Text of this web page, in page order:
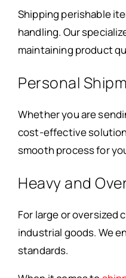
Shipping perishable
handling. Our
maintaining product
Personal
Whether you are
cost-effective
smooth process for
Heavy and
For large or oversized
industrial goods. We
standards.